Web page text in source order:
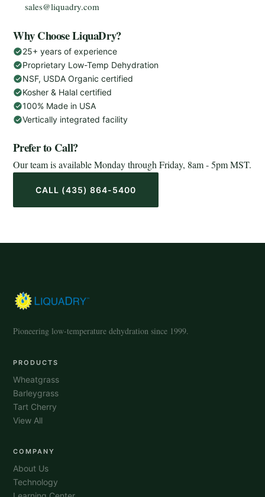
sales@liquadry.com
Why Choose LiquaDry?
25+ years of experience
Proprietary Low-Temp Dehydration
NSF, USDA Organic certified
Kosher & Halal certified
100% Made in USA
Vertically integrated facility
Prefer to Call?
Our team is available Monday through Friday, 8am - 5pm MST.
CALL (435) 864-5400
Pioneering low-temperature dehydration since 1999.
PRODUCTS
Wheatgrass
Barleygrass
Tart Cherry
View All
COMPANY
About Us
Technology